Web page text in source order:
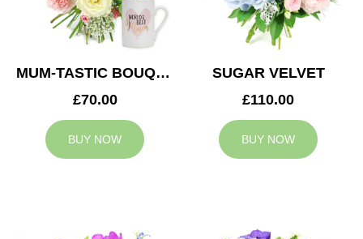
MUM-TASTIC BOUQUET
£70.00
BUY NOW
SUGAR VELVET
£110.00
BUY NOW